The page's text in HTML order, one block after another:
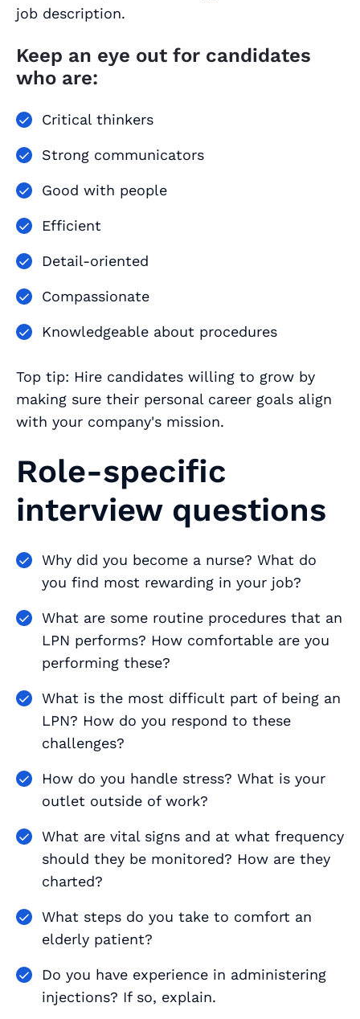
job description.
Keep an eye out for candidates
who are:
Critical thinkers
Strong communicators
Good with people
Efficient
Detail-oriented
Compassionate
Knowledgeable about procedures
Top tip: Hire candidates willing to grow by
making sure their personal career goals align
with your company's mission.
Role-specific
interview questions
Why did you become a nurse? What do
you find most rewarding in your job?
What are some routine procedures that an
LPN performs? How comfortable are you
performing these?
What is the most difficult part of being an
LPN? How do you respond to these
challenges?
How do you handle stress? What is your
outlet outside of work?
What are vital signs and at what frequency
should they be monitored? How are they
charted?
What steps do you take to comfort an
elderly patient?
Do you have experience in administering
injections? If so, explain.